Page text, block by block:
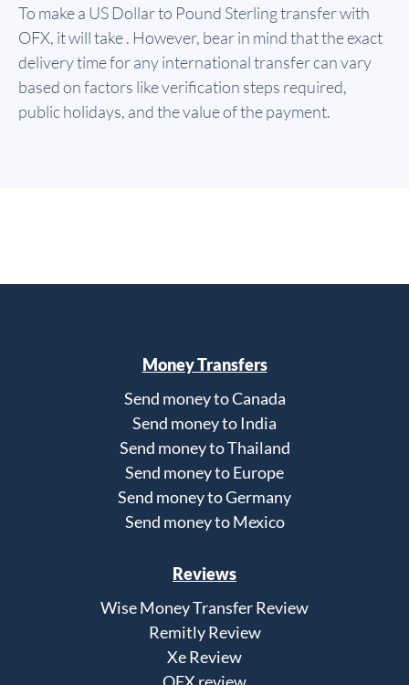
To make a US Dollar to Pound Sterling transfer with
OFX, it will take . However, bear in mind that the exact
delivery time for any international transfer can vary
based on factors like verification steps required,
public holidays, and the value of the payment.
Money Transfers
Send money to Canada
Send money to India
Send money to Thailand
Send money to Europe
Send money to Germany
Send money to Mexico
Reviews
Wise Money Transfer Review
Remitly Review
Xe Review